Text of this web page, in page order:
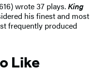
wrote 37 plays.King
his finest and most
frequently produced
Like